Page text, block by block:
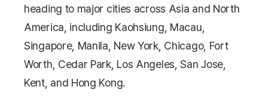
heading to major cities across Asia and North
America, including Kaohsiung, Macau,
Singapore, Manila, New York, Chicago, Fort
Worth, Cedar Park, Los Angeles, San Jose,
Kent, and Hong Kong.